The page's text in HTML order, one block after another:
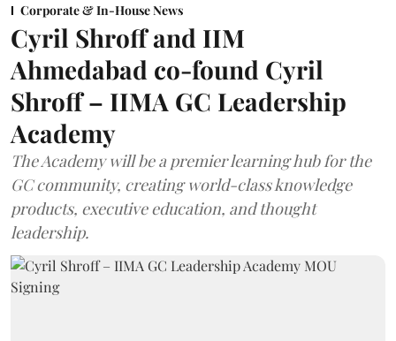
Corporate & In-House News
Cyril Shroff and IIM
Ahmedabad co-found Cyril
Shroff – IIMA GC Leadership
Academy
The Academy will be a premier learning hub for the
GC community, creating world-class knowledge
products, executive education, and thought
leadership.